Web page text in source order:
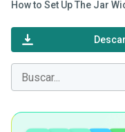
How to Set Up The Jar